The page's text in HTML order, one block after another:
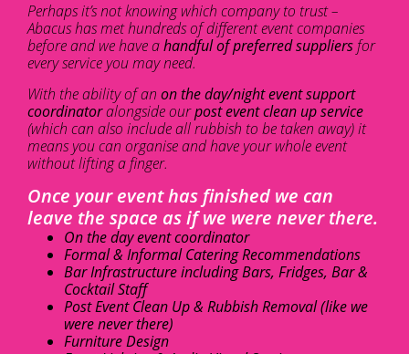
Perhaps it’s not knowing which company to trust –
Abacus has met hundreds of different event companies
before and we have ahandful of preferred suppliers for
every service you may need.
With the ability of an on the day/night event support
coordinatoralongside ourpost event clean up service
(which can also include all rubbish to be taken away) it
means you can organise and have your whole event
without lifting a finger.
Once your event has finished we can
leave the space as if we were never there.
On the day event coordinator
Formal & Informal Catering Recommendations
Bar Infrastructure including Bars, Fridges, Bar &
Cocktail Staff
Post Event Clean Up & Rubbish Removal (like we
were never there)
Furniture Design